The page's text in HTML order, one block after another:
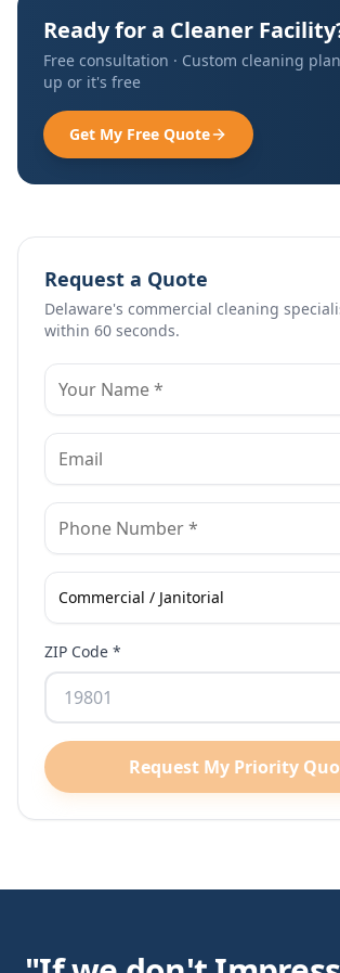
Ready for a Cleaner
Free consultation · Custom cleaning
up or it's free
Get My Free Quote
Request a Quote
Delaware's commercial cleaning
within 60 seconds.
Commercial / Janitorial
ZIP Code *
Request My Priority